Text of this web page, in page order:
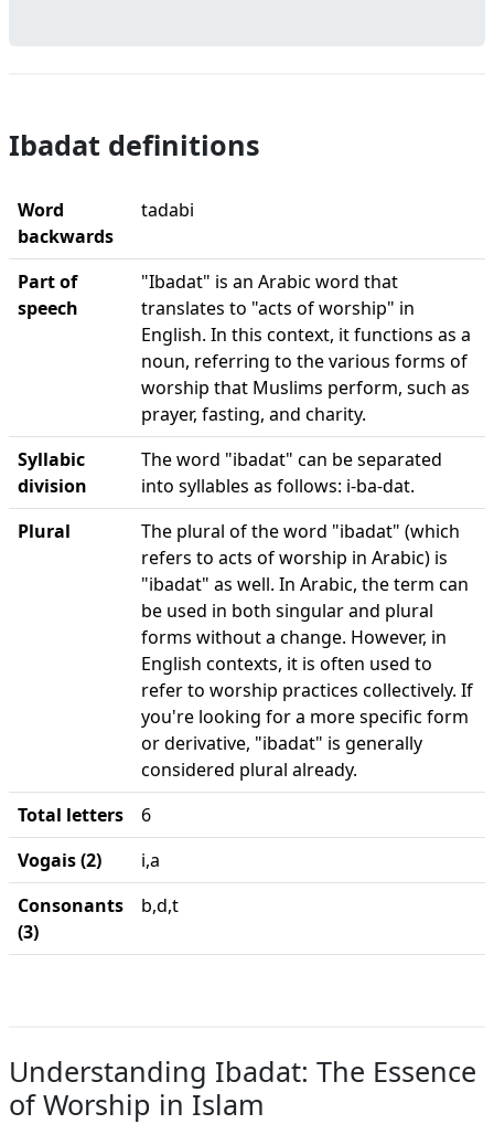
Ibadat definitions
Word
backwards
tadabi
Part of
speech
"Ibadat" is an Arabic word that
translates to "acts of worship" in
English. In this context, it functions as a
noun, referring to the various forms of
worship that Muslims perform, such as
prayer, fasting, and charity.
Syllabic
division
The word "ibadat" can be separated
into syllables as follows: i-ba-dat.
Plural
The plural of the word "ibadat" (which
refers to acts of worship in Arabic) is
"ibadat" as well. In Arabic, the term can
be used in both singular and plural
forms without a change. However, in
English contexts, it is often used to
refer to worship practices collectively. If
you're looking for a more specific form
or derivative, "ibadat" is generally
considered plural already.
Total letters
6
Vogais (2)
i,a
Consonants
(3)
b,d,t
Understanding Ibadat: The Essence
of Worship in Islam